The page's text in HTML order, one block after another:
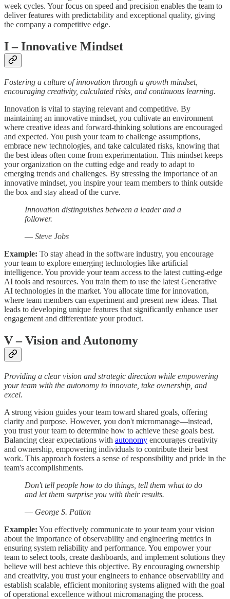
week cycles. Your focus on speed and precision enables the team to
deliver features with predictability and exceptional quality, giving
the company a competitive edge.
I– Innovative Mindset
Fostering a culture of innovation through a growth mindset,
encouraging creativity, calculated risks, and continuous learning.
Innovation is vital to staying relevant and competitive. By
maintaining an innovative mindset, you cultivate an environment
where creative ideas and forward-thinking solutions are encouraged
and expected. You push your team to challenge assumptions,
embrace new technologies, and take calculated risks, knowing that
the best ideas often come from experimentation. This mindset keeps
your organization on the cutting edge and ready to adapt to
emerging trends and challenges. By stressing the importance of an
innovative mindset, you inspire your team members to think outside
the box and stay ahead of the curve.
Innovation distinguishes between a leader and a
follower.
— Steve Jobs
Example: To stay ahead in the software industry, you encourage
your team to explore emerging technologies like artificial
intelligence. You provide your team access to the latest cutting-edge
AI tools and resources. You train them to use the latest Generative
AI technologies in the market. You allocate time for innovation,
where team members can experiment and present new ideas. That
leads to developing unique features that significantly enhance user
engagement and differentiate your product.
V– Vision and Autonomy
Providing a clear vision and strategic direction while empowering
your team with the autonomy to innovate, take ownership, and
excel.
A strong vision guides your team toward shared goals, offering
clarity and purpose. However, you don't micromanage—instead,
you trust your team to determine how to achieve these goals best.
Balancing clear expectations with autonomy encourages creativity
and ownership, empowering individuals to contribute their best
work. This approach fosters a sense of responsibility and pride in the
team's accomplishments.
Don't tell people how to do things, tell them what to do
and let them surprise you with their results.
— George S. Patton
Example: You effectively communicate to your team your vision
about the importance of observability and engineering metrics in
ensuring system reliability and performance. You empower your
team to select tools, create dashboards, and implement solutions they
believe will best achieve this objective. By encouraging ownership
and creativity, you trust your engineers to enhance observability and
establish scalable, efficient monitoring systems aligned with the goal
of operational excellence without micromanaging the process.